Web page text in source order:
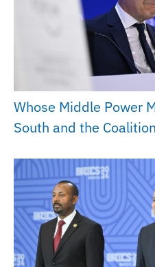
Whose Middle Power
South and the